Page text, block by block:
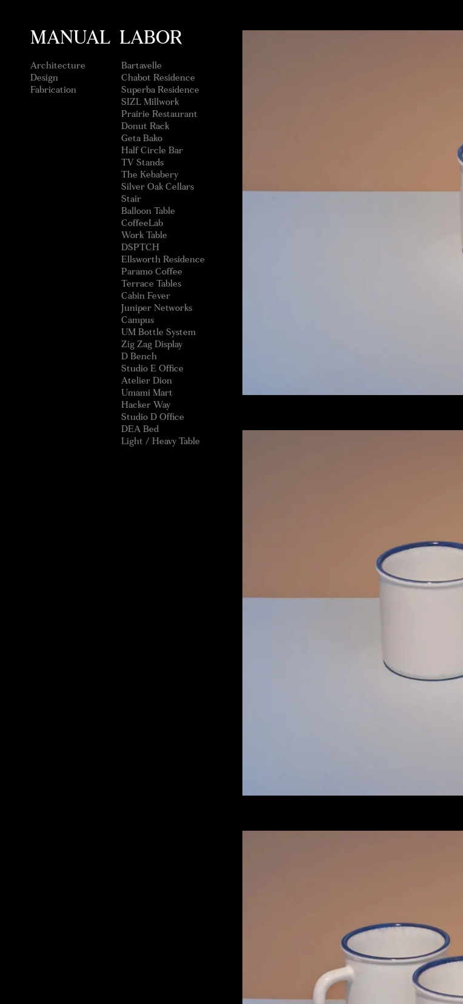
MANUAL LABOR
Architecture
Design
Fabrication
Bartavelle
Chabot Residence
Superba Residence
SIZL Millwork
Prairie Restaurant
Donut Rack
Geta Bako
Half Circle Bar
TV Stands
The Kebabery
Silver Oak Cellars
Stair
Balloon Table
CoffeeLab
Work Table
DSPTCH
Ellsworth Residence
Paramo Coffee
Terrace Tables
Cabin Fever
Juniper Networks
Campus
UM Bottle System
Zig Zag Display
D Bench
Studio E Office
Atelier Dion
Umami Mart
Hacker Way
Studio D Office
DEA Bed
Light / Heavy Table